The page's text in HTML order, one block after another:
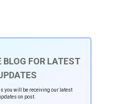
BLOG FOR LATEST
you will be receiving our latest
on post.